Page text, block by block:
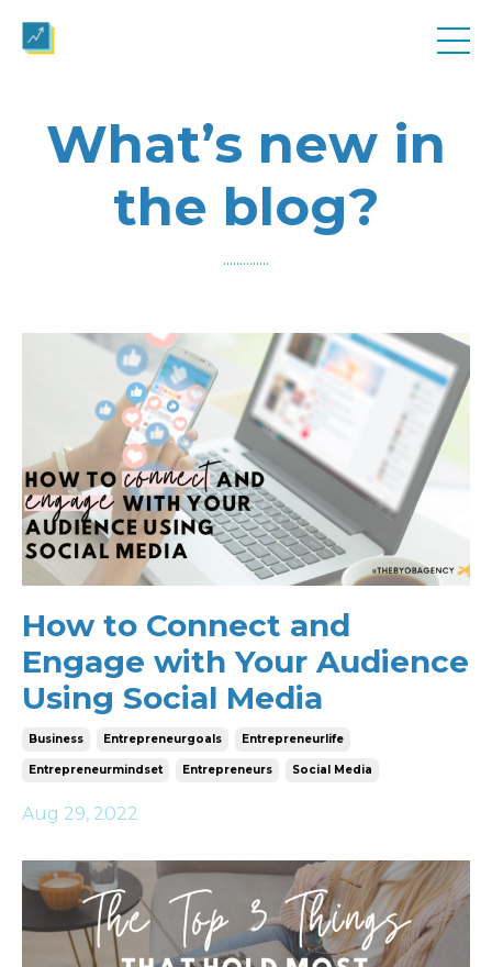
What’s new in
the blog?
..............
How to Connect and
Engage with Your Audience
Using Social Media
Business Entrepreneurgoals Entrepreneurlife
Entrepreneurmindset Entrepreneurs Social Media
Aug 29, 2022